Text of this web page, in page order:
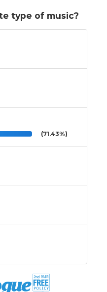
type of music?
(71.43%)